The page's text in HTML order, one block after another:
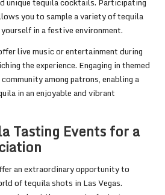
you to sample a variety of tequila
in a festive environment.
live music or entertainment during
the experience. Engaging in themed
among patrons, enabling a
in an enjoyable and vibrant
Tasting Events for a
an extraordinary opportunity to
of tequila shots in Las Vegas.